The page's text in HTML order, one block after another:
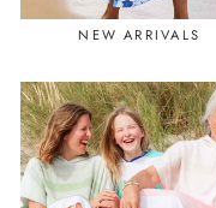
NEW ARRIVALS